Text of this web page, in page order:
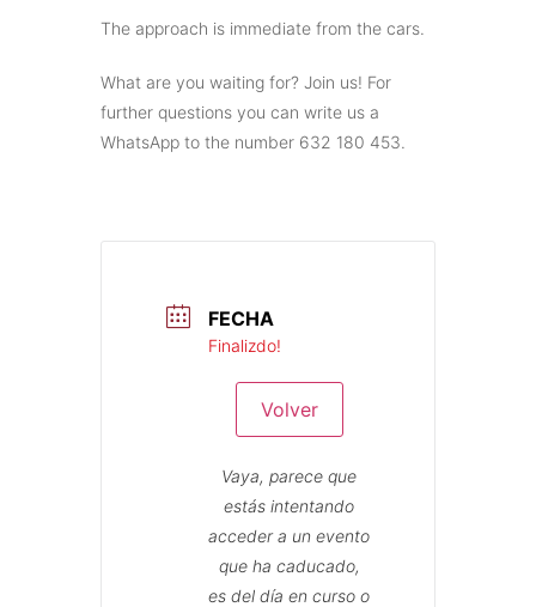
The approach is immediate from the cars.
What are you waiting for? Join us! For
further questions you can write us a
WhatsApp to the number 632 180 453.
FECHA
Finalizdo!
Volver
Vaya, parece que
estás intentando
acceder a un evento
que ha caducado,
es del día en curso o